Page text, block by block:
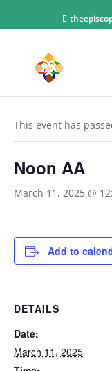
This event has
Noon AA
March 11, 2025 @
Add to
DETAILS
Date:
March 11, 2025